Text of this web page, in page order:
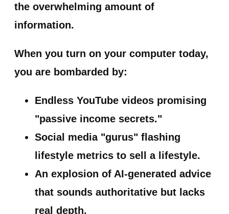
the overwhelming amount of
information.
When you turn on your computer today,
you are bombarded by:
Endless YouTube videos promising
"passive income secrets."
Social media "gurus" flashing
lifestyle metrics to sell a lifestyle.
An explosion of AI-generated advice
that sounds authoritative but lacks
real depth.